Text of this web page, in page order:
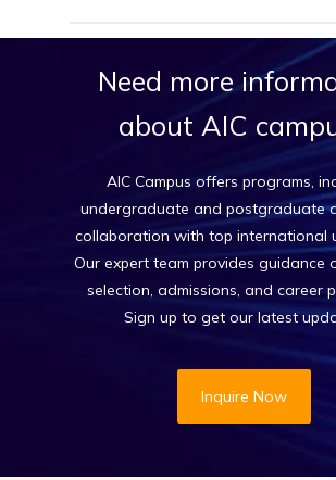
AIC Campus helps you select the
based on your career goals, academic
background, budget, and location
ensuring a successful and
Need more
about AIC
AIC Campus offers programs,
undergraduate and postgraduate
collaboration with top international
Our expert team provides guidance
selection, admissions, and career
Sign up to get our latest
Inquire Now